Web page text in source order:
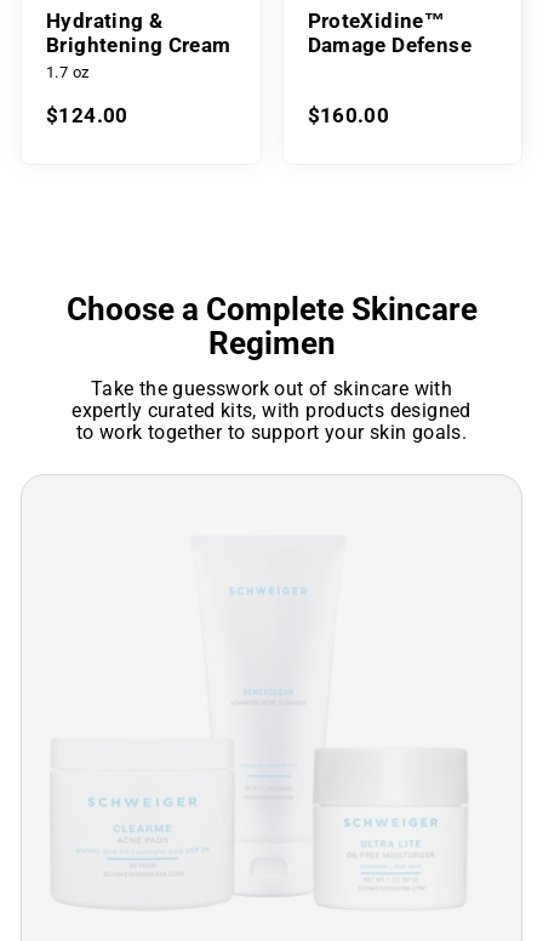
Hydrating &
Brightening Cream
1.7 oz
$124.00
ProteXidine™
Damage Defense
$160.00
Choose a Complete Skincare
Regimen
Take the guesswork out of skincare with
expertly curated kits, with products designed
to work together to support your skin goals.